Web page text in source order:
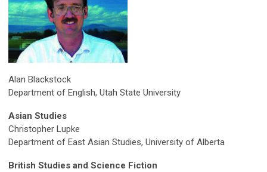
Alan Blackstock
Department of English, Utah State University
Asian Studies
Christopher Lupke
Department of East Asian Studies, University of Alberta
British Studies and Science Fiction